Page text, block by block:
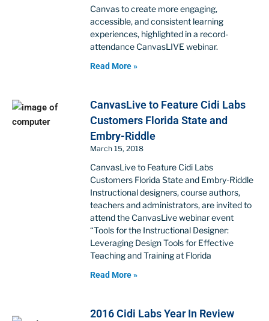
Canvas to create more engaging,
accessible, and consistent learning
experiences, highlighted in a record-
attendance CanvasLIVE webinar.
Read More »
CanvasLive to Feature Cidi Labs
Customers Florida State and
Embry-Riddle
March 15, 2018
CanvasLive to Feature Cidi Labs
Customers Florida State and Embry-Riddle
Instructional designers, course authors,
teachers and administrators, are invited to
attend the CanvasLive webinar event
“Tools for the Instructional Designer:
Leveraging Design Tools for Effective
Teaching and Training at Florida
Read More »
2016 Cidi Labs Year In Review